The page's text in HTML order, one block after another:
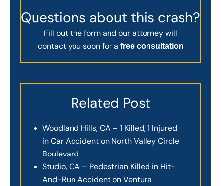
Questions about this crash?
Fill out the form and our attorney will
contact you soon for a free consultation
Related Post
Woodland Hills, CA – 1 Killed, 1 Injured
in Car Accident on North Valley Circle
Boulevard
Studio, CA – Pedestrian Killed in Hit-
And-Run Accident on Ventura